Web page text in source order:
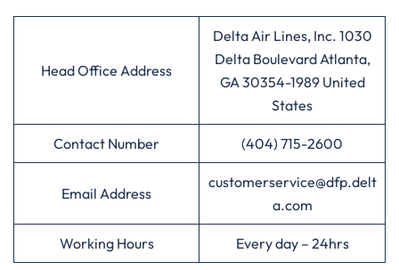
Head Office Address
Delta Air Lines, Inc. 1030
Delta Boulevard Atlanta,
GA 30354-1989 United
States
Contact Number (404) 715-2600
Email Address
customerservice@dfp.delt
a.com
Working Hours Every day – 24hrs